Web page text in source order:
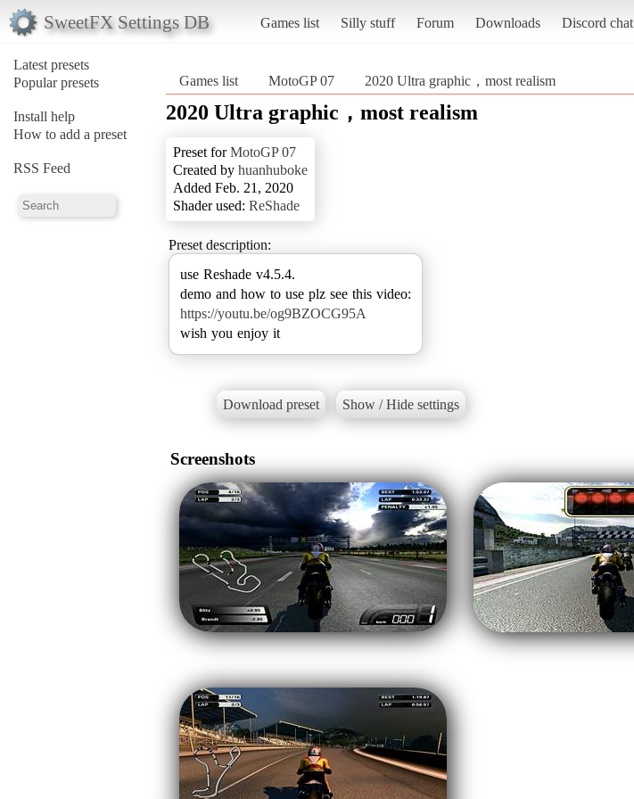
SweetFX Settings DB Games list Silly stuff Forum Downloads Discord chat
Latest presets
Popular presets
Install help
How to add a preset
RSS Feed
Games list MotoGP 07 2020 Ultra graphic，most realism
2020 Ultra graphic，most realism
Preset forMotoGP 07
Created by huanhuboke
Added Feb. 21, 2020
Shader used: ReShade
Preset description:
use Reshade v4.5.4.
https://youtu.be/og9BZOCG95A
wish you enjoy it
Download preset Show / Hide settings
Screenshots